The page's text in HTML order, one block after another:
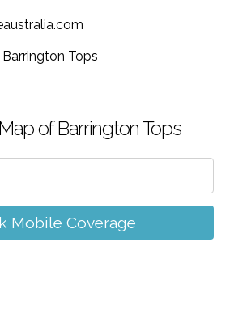
Barrington Tops
of Barrington Tops
Mobile Coverage